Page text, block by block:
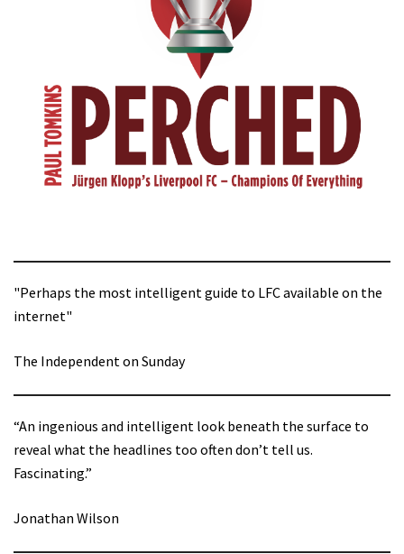
"Perhaps the most intelligent guide to LFC available on the
internet"
The Independent on Sunday
“An ingenious and intelligent look beneath the surface to
reveal what the headlines too often don’t tell us.
Fascinating.”
Jonathan Wilson